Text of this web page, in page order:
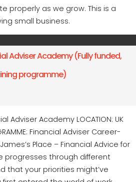
properly as we grow. This is a
small business.
Adviser Academy (Fully funded,
programme)
Adviser Academy LOCATION: UK
Financial Adviser Career-
Place – Financial Advice for
progresses through different
that your priorities might’ve